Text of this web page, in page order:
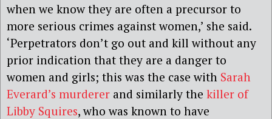
when we know they are often a precursor to
more serious crimes against women,’ she said.
‘Perpetrators don’t go out and kill without any
prior indication that they are a danger to
women and girls; this was the case with Sarah
Everard’s murderer and similarly the killer of
Libby Squires, who was known to have